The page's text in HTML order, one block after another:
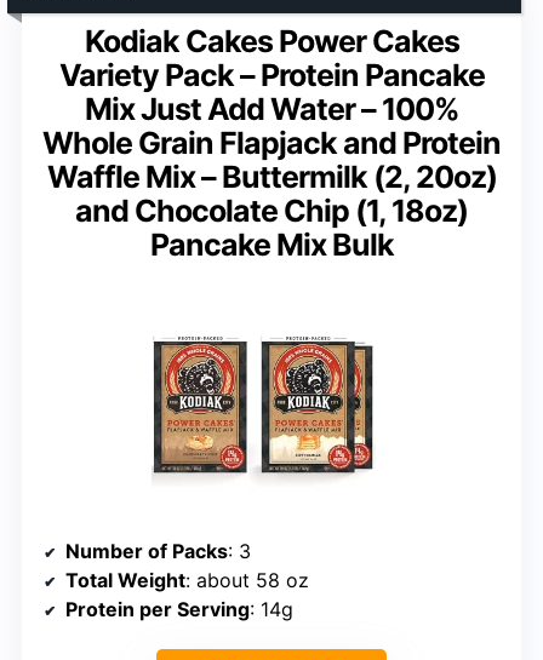
Kodiak Cakes Power Cakes
Variety Pack – Protein Pancake
Mix Just Add Water – 100%
Whole Grain Flapjack and Protein
Waffle Mix – Buttermilk (2, 20oz)
and Chocolate Chip (1, 18oz)
Pancake Mix Bulk
Number of Packs: 3
Total Weight: about 58 oz
Protein per Serving: 14g